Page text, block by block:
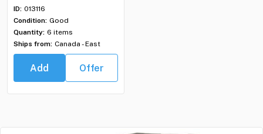
ID: 013116
Condition: Good
Quantity: 6 items
Ships from: Canada - East
Add Offer